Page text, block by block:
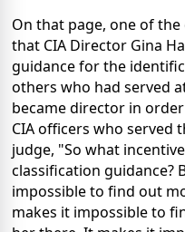
On that page, one of
that CIA Director Gina
guidance for the
others who had served
became director in
CIA officers who served
judge, "So what
classification guidance?
impossible to find out
makes it impossible to